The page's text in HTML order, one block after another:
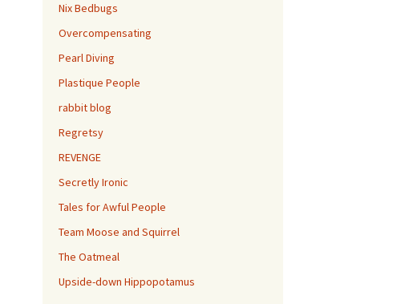
Nix Bedbugs
Overcompensating
Pearl Diving
Plastique People
rabbit blog
Regretsy
REVENGE
Secretly Ironic
Tales for Awful People
Team Moose and Squirrel
The Oatmeal
Upside-down Hippopotamus